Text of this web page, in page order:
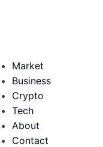
Market
Business
Crypto
Tech
About
Contact